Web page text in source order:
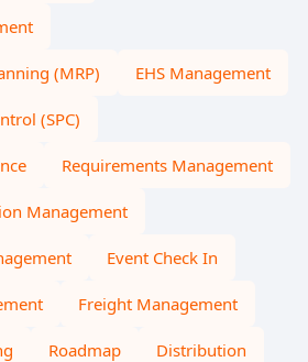
(MRP) EHS Management
(SPC)
Requirements Management
Management
Event Check In
Freight Management
Roadmap Distribution